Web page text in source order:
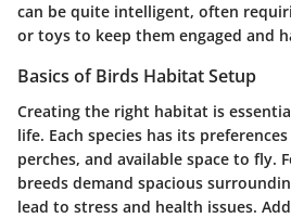
can be quite intelligent, often
or toys to keep them engaged and
Basics of Birds Habitat Setup
Creating the right habitat is
life. Each species has its
perches, and available space to fly.
breeds demand spacious
lead to stress and health issues.